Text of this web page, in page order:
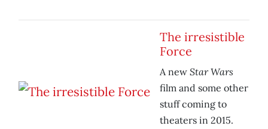
The irresistible
Force
A new Star Wars
film and some other
stuff coming to
theaters in 2015.